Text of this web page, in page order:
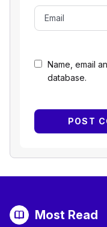
Name, email
database.
Most Read